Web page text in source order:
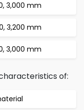
3,000 mm
3,200 mm
3,000 mm
of: